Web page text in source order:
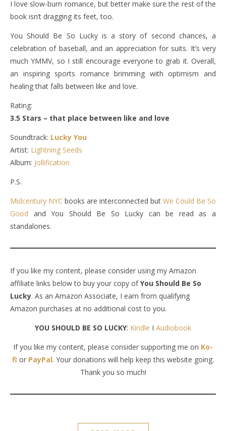
I love slow-burn romance, but better make sure the rest of the
book isn’t dragging its feet, too.
You Should Be So Lucky is a story of second chances, a
celebration of baseball, and an appreciation for suits. It’s very
much YMMV, so I still encourage everyone to grab it. Overall,
an inspiring sports romance brimming with optimism and
healing that falls between like and love.
Rating:
3.5 Stars – that place between like and love
Soundtrack: Lucky You
Artist: Lightning Seeds
Album: Jollification
P.S.
Midcentury NYC books are interconnected but We Could Be So
Good and You Should Be So Lucky can be read as a
standalones.
If you like my content, please consider using my Amazon
affiliate links below to buy your copy ofYou Should Be So
Lucky. As an Amazon Associate, I earn from qualifying
Amazon purchases at no additional cost to you.
YOU SHOULD BE SO LUCKY: Kindle I Audiobook
If you like my content, please consider supporting me on Ko-
fi or PayPal. Your donations will help keep this website going.
Thank you so much!